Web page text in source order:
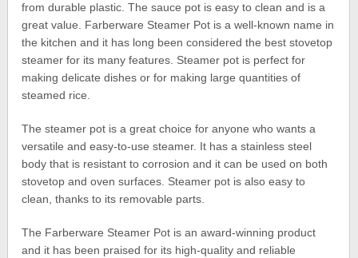
from durable plastic. The sauce pot is easy to clean and is a
great value. Farberware Steamer Pot is a well-known name in
the kitchen and it has long been considered the best stovetop
steamer for its many features. Steamer pot is perfect for
making delicate dishes or for making large quantities of
steamed rice.
The steamer pot is a great choice for anyone who wants a
versatile and easy-to-use steamer. It has a stainless steel
body that is resistant to corrosion and it can be used on both
stovetop and oven surfaces. Steamer pot is also easy to
clean, thanks to its removable parts.
The Farberware Steamer Pot is an award-winning product
and it has been praised for its high-quality and reliable